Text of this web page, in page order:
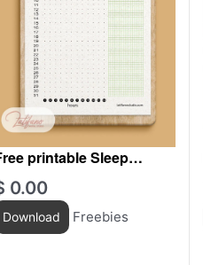
printable Sleep
0.00
Download Freebies